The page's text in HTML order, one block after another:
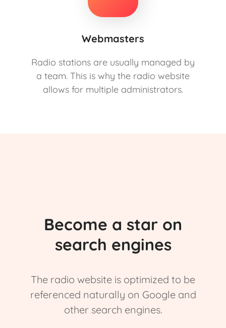
Webmasters
Radio stations are usually managed by
a team. This is why the radio website
allows for multiple administrators.
Become a star on
search engines
The radio website is optimized to be
referenced naturally on Google and
other search engines.